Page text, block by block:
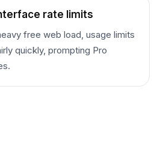
rate limits
free web load, usage limits
quickly, prompting Pro